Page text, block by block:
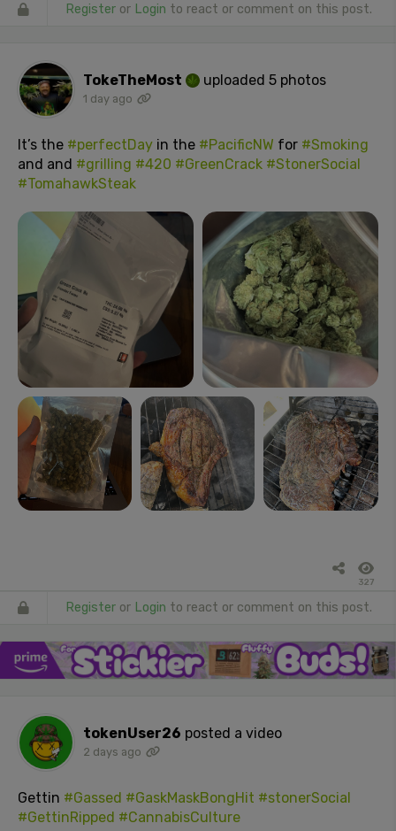
Register or Login to react or comment on this post.
TokeTheMost uploaded 5 photos
1 day ago
It’s the #perfectDay in the #PacificNW for #Smoking
and and #grilling #420 #GreenCrack #StonerSocial
#TomahawkSteak
327
Register or Login to react or comment on this post.
tokenUser26 posted a video
2 days ago
Gettin #Gassed #GaskMaskBongHit #stonerSocial
#GettinRipped #CannabisCulture